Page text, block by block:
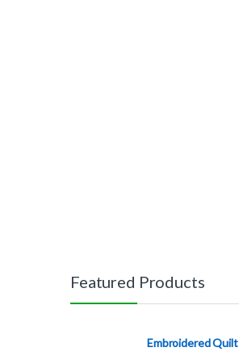
Featured Products
Embroidered Quilt